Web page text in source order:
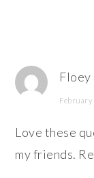
Floey
February
Love these
my friends.